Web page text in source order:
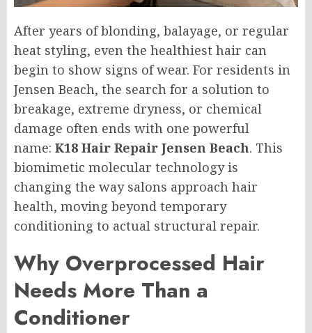
After years of blonding, balayage, or regular
heat styling, even the healthiest hair can
begin to show signs of wear. For residents in
Jensen Beach, the search for a solution to
breakage, extreme dryness, or chemical
damage often ends with one powerful
name: K18 Hair Repair Jensen Beach. This
biomimetic molecular technology is
changing the way salons approach hair
health, moving beyond temporary
conditioning to actual structural repair.
Why Overprocessed Hair
Needs More Than a
Conditioner